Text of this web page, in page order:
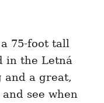
75-foot tall
in the Letná
a great,
see when